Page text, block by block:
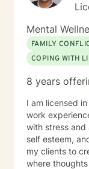
Mental
FAMILY
COPING WITH
8 years
I am licensed
work
with stress
self esteem,
my clients to
where